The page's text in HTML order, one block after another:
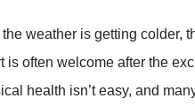
the weather is getting colder,
is often welcome after the
health isn’t easy, and